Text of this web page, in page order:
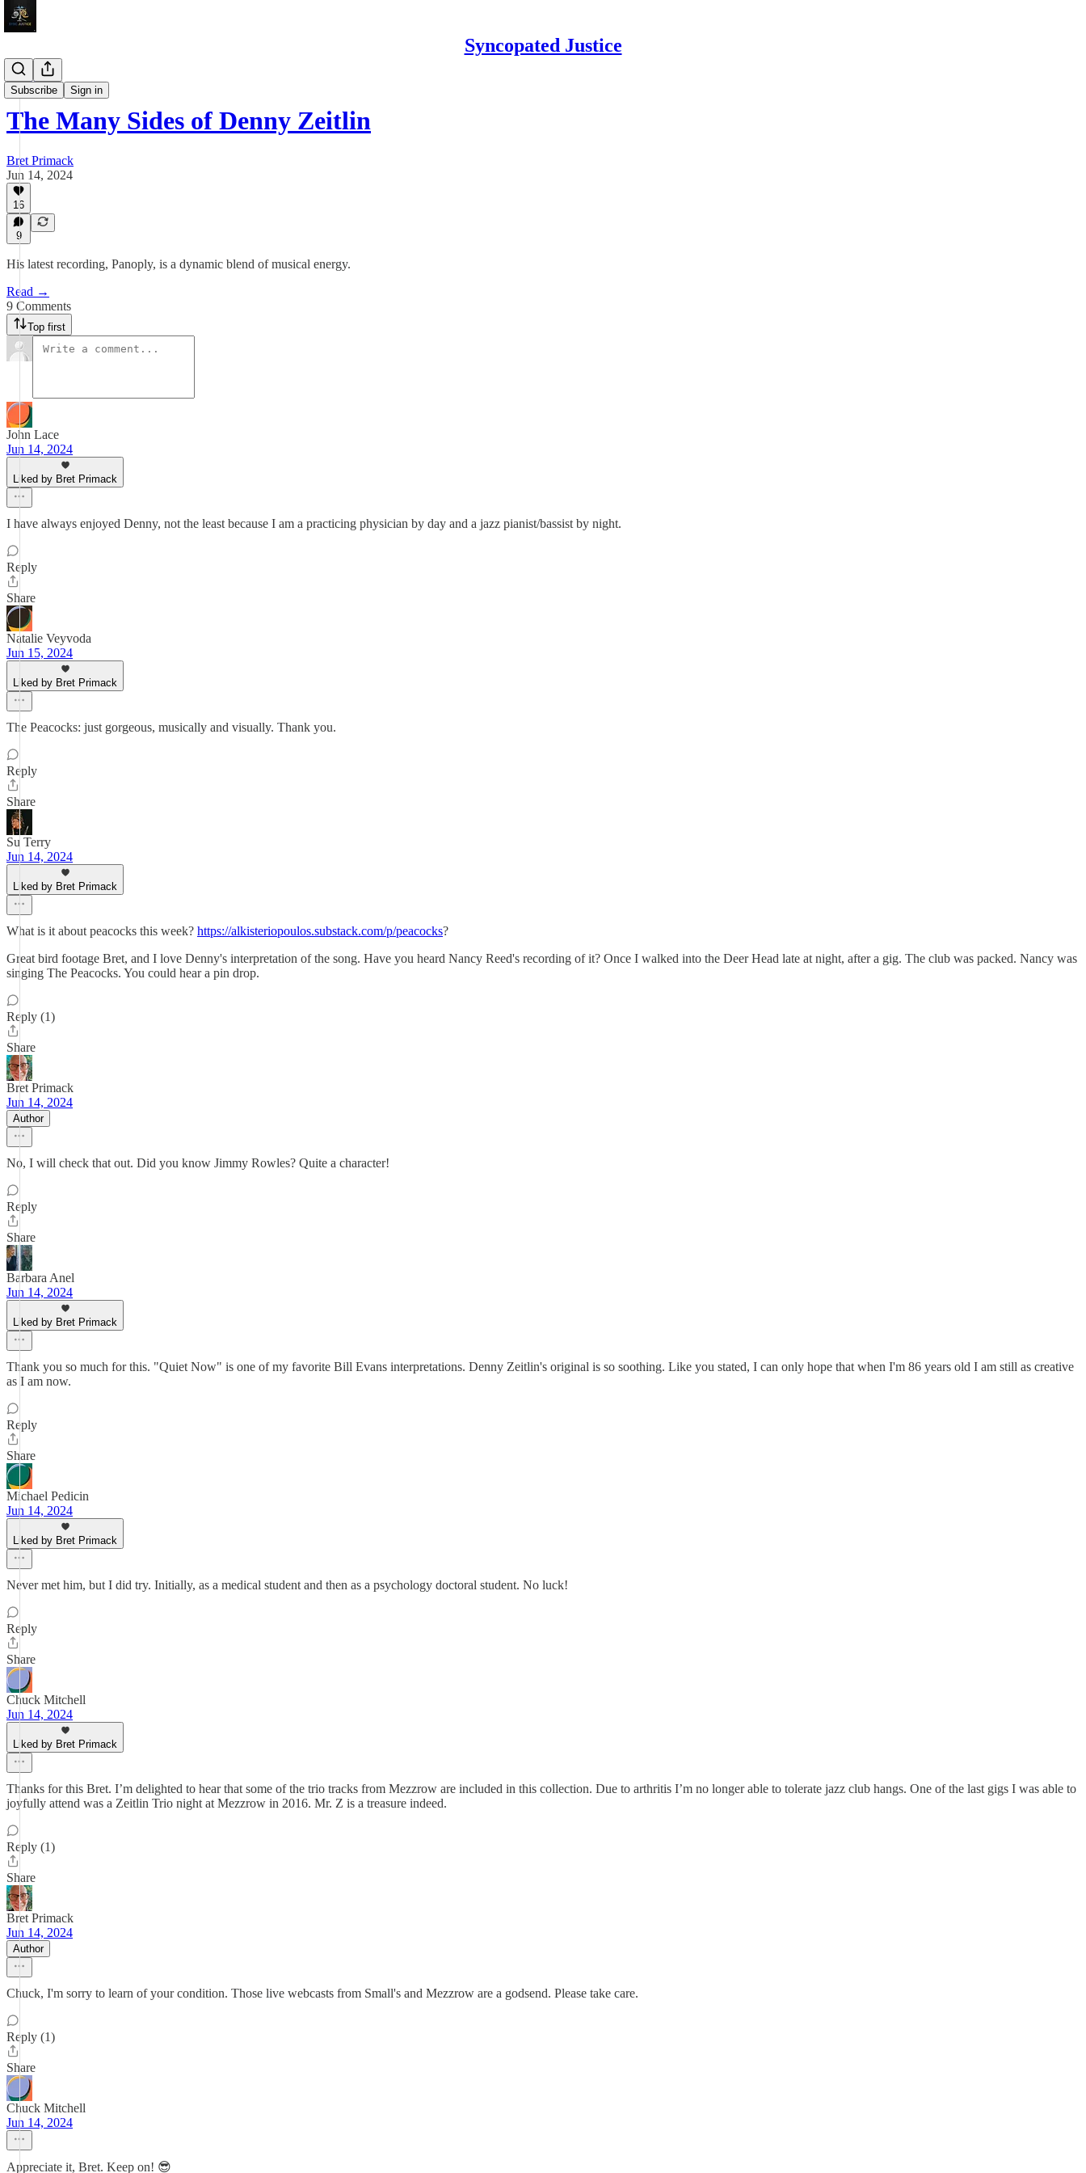
Syncopated Justice
Subscribe Sign in
Sojourns
The Many Sides of Denny Zeitlin
Bret Primack
Jun 14, 2024
16
9
His latest recording, Panoply, is a dynamic blend of musical energy.
Read →
9 Comments
Top first
John Lace
Jun 14, 2024
Liked by Bret Primack
I have always enjoyed Denny, not the least because I am a practicing physician by day and a jazz pianist/bassist by night.
Reply
Share
Natalie Veyvoda
Jun 15, 2024
Liked by Bret Primack
The Peacocks: just gorgeous, musically and visually. Thank you.
Reply
Share
Su Terry
Jun 14, 2024
Liked by Bret Primack
What is it about peacocks this week? https://alkisteriopoulos.substack.com/p/peacocks?
Great bird footage Bret, and I love Denny's interpretation of the song. Have you heard Nancy Reed's recording of it? Once I walked into the Deer Head late at night, after a gig. The club was packed. Nancy was
singing The Peacocks. You could hear a pin drop.
Reply (1)
Share
Bret Primack
Jun 14, 2024
Author
No, I will check that out. Did you know Jimmy Rowles? Quite a character!
Reply
Share
Barbara Anel
Jun 14, 2024
Liked by Bret Primack
Thank you so much for this. "Quiet Now" is one of my favorite Bill Evans interpretations. Denny Zeitlin's original is so soothing. Like you stated, I can only hope that when I'm 86 years old I am still as creative
as I am now.
Reply
Share
Michael Pedicin
Jun 14, 2024
Liked by Bret Primack
Never met him, but I did try. Initially, as a medical student and then as a psychology doctoral student. No luck!
Reply
Share
Chuck Mitchell
Jun 14, 2024
Liked by Bret Primack
Thanks for this Bret. I’m delighted to hear that some of the trio tracks from Mezzrow are included in this collection. Due to arthritis I’m no longer able to tolerate jazz club hangs. One of the last gigs I was able to
joyfully attend was a Zeitlin Trio night at Mezzrow in 2016. Mr. Z is a treasure indeed.
Reply (1)
Share
Bret Primack
Jun 14, 2024
Author
Chuck, I'm sorry to learn of your condition. Those live webcasts from Small's and Mezzrow are a godsend. Please take care.
Reply (1)
Share
Chuck Mitchell
Jun 14, 2024
Appreciate it, Bret. Keep on! 😎